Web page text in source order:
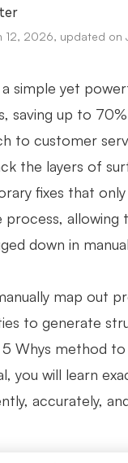
12, 2026, updated on
a simple yet
saving up to
to customer
the layers of
fixes that only
down in
map out
to generate
Whys method
you will learn
accurately,